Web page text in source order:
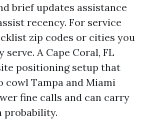
brief updates assistance
recency. For service
zip codes or cities you
A Cape Coral, FL
positioning setup that
cowl Tampa and Miami
fine calls and can carry
probability.